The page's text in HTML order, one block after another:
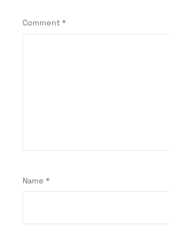
Comment*
Name*